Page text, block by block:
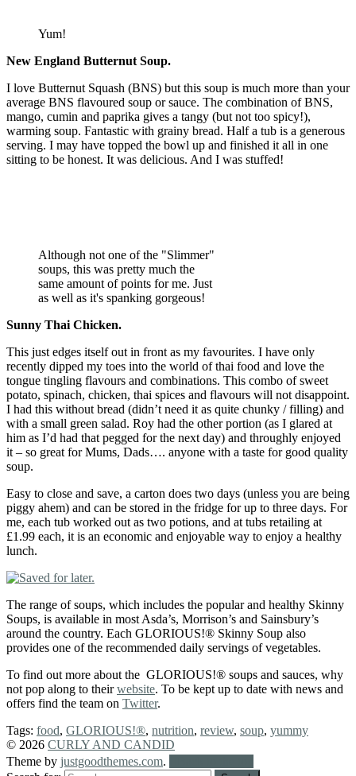
Yum!
New England Butternut Soup.
I love Butternut Squash (BNS) but this soup is much more than your
average BNS flavoured soup or sauce. The combination of BNS,
mango, cumin and paprika gives a tangy (but not too spicy!),
warming soup. Fantastic with grainy bread. Half a tub is a generous
serving. I may have topped the bowl up and finished it all in one
sitting to be honest. It was delicious. And I was stuffed!
Although not one of the "Slimmer"
soups, this was pretty much the
same amount of points for me. Just
as well as it's spanking gorgeous!
Sunny Thai Chicken.
This just edges itself out in front as my favourites. I have only
recently dipped my toes into the world of thai food and love the
tongue tingling flavours and combinations. This combo of sweet
potato, spinach, chicken, thai spices and flavours will not disappoint.
I had this without bread (didn’t need it as quite chunky / filling) and
with a small green salad. Roy had the other portion (as I glared at
him as I’d had that pegged for the next day) and throughly enjoyed
it – so great for Mums, Dads…. anyone with a taste for good quality
soup.
Easy to close and save, a carton does two days (unless you are being
piggy ahem) and can be stored in the fridge for up to three days. For
me, each tub worked out as two potions, and at tubs retailing at
£1.99 each, it is an economic and enjoyable way to enjoy a healthy
lunch.
The range of soups, which includes the popular and healthy Skinny
Soups, is available in most Asda’s, Morrison’s and Sainsbury’s
around the country. Each GLORIOUS!® Skinny Soup also
provides one of the recommended daily servings of vegetables.
To find out more about the GLORIOUS!® soups and sauces, why
not pop along to theirwebsite. To be kept up to date with news and
offers find the team on Twitter.
Tags: food, GLORIOUS!®, nutrition, review, soup, yummy
© 2026 CURLY AND CANDID
Theme by justgoodthemes.com.